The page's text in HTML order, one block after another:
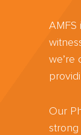
we’re
Our